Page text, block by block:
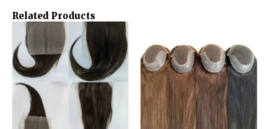
Related Products